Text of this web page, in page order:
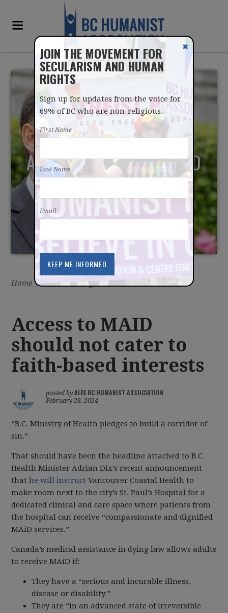
ACCESS TO MAID SHOULD
NOT CATER TO FAITH-
BASED INTERESTS
Home / Latest / Blog
Access to MAID
should not cater to
faith-based interests
posted byALEX BC HUMANIST ASSOCIATION
February 28, 2024
“B.C. Ministry of Health pledges to build a corridor of
sin.”
That should have been the headline attached to B.C.
Health Minister Adrian Dix’s recent announcement
thathe will instruct Vancouver Coastal Health to
make room next to the city’s St. Paul’s Hospital for a
dedicated clinical and care space where patients from
the hospital can receive “compassionate and dignified
MAiD services.”
Canada’s medical assistance in dying law allows adults
to receive MAiD if:
They have a “serious and incurable illness,
disease or disability.”
They are “in an advanced state of irreversible
JOIN THE MOVEMENT FOR
SECULARISM AND HUMAN
RIGHTS
Sign up for updates from the voice for
69% of BC who are non-religious.
First Name
Last Name
Email
✖